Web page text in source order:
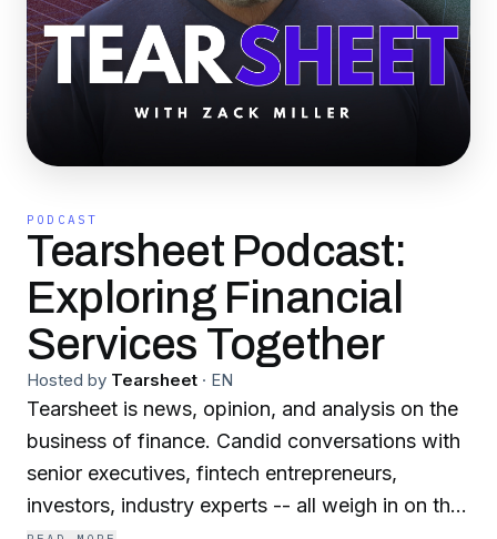
PODCAST
Tearsheet Podcast:
Exploring Financial
Services Together
Hosted by Tearsheet · EN
Tearsheet is news, opinion, and analysis on the
business of finance. Candid conversations with
senior executives, fintech entrepreneurs,
investors, industry experts -- all weigh in on the